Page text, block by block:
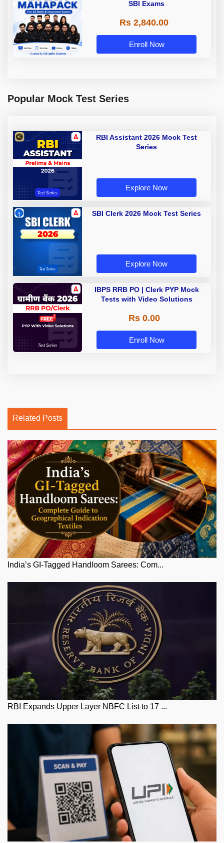
SBI Exams
Rs 2,840.00
Enroll Now
Popular Mock Test Series
RBI Assistant 2026 Mock Test
Series
Explore Now
SBI Clerk 2026 Mock Test Series
Explore Now
IBPS RRB PO | Clerk PYP Mock
Tests with Video Solutions
Rs 0.00
Enroll Now
Related Posts
India’s GI-Tagged Handloom Sarees: Com...
RBI Expands Upper Layer NBFC List to 17 ...